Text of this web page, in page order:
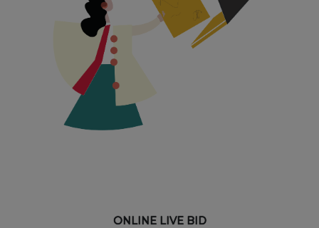
ONLINE LIVE BID